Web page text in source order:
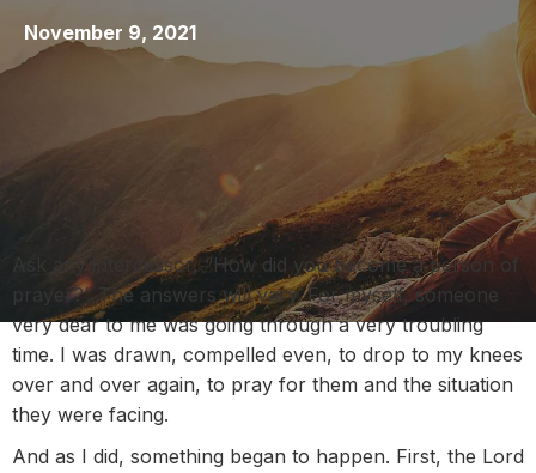
November 9, 2021
Ask any intercessor, “How did you become a person of
prayer?” The answers will vary. For myself, someone
very dear to me was going through a very troubling
time. I was drawn, compelled even, to drop to my knees
over and over again, to pray for them and the situation
they were facing.
And as I did, something began to happen. First, the Lord